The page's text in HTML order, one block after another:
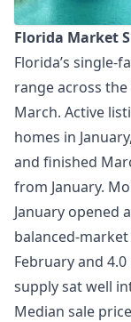
Florida Market
Florida’s
range across
March. Active
homes in
and finished
from January.
January opened
balanced-
February and
supply sat well
Median sale